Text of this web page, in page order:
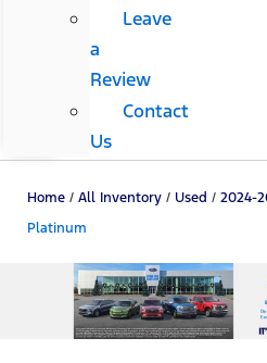
Leave
a
Review
Contact
Us
Home / All Inventory / Used / 2024-
Platinum